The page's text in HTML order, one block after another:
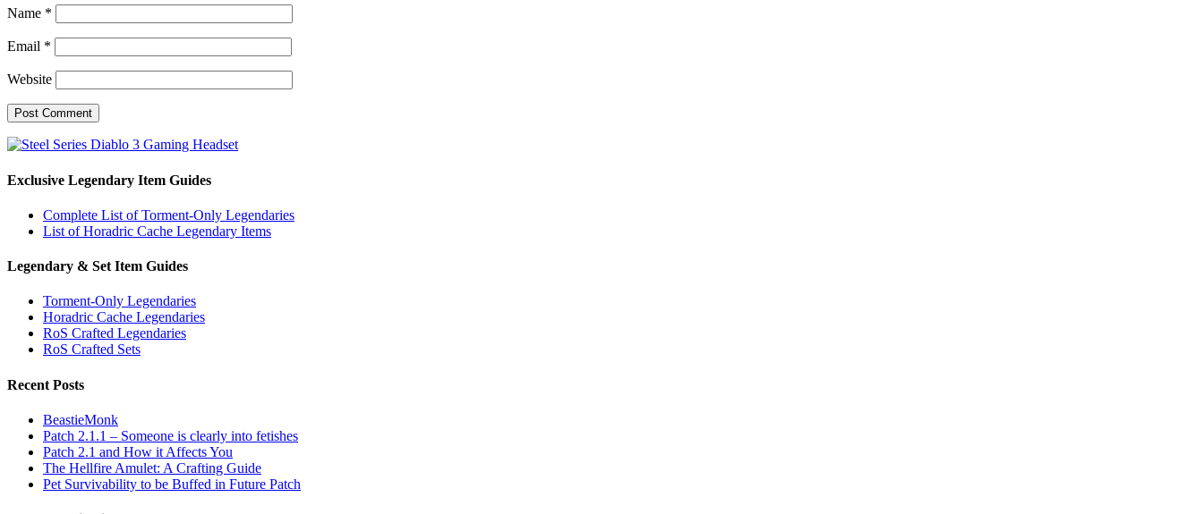
Name *
Email *
Website
Exclusive Legendary Item Guides
Complete List of Torment-Only Legendaries
List of Horadric Cache Legendary Items
Legendary & Set Item Guides
Torment-Only Legendaries
Horadric Cache Legendaries
RoS Crafted Legendaries
RoS Crafted Sets
Recent Posts
BeastieMonk
Patch 2.1.1 – Someone is clearly into fetishes
Patch 2.1 and How it Affects You
The Hellfire Amulet: A Crafting Guide
Pet Survivability to be Buffed in Future Patch